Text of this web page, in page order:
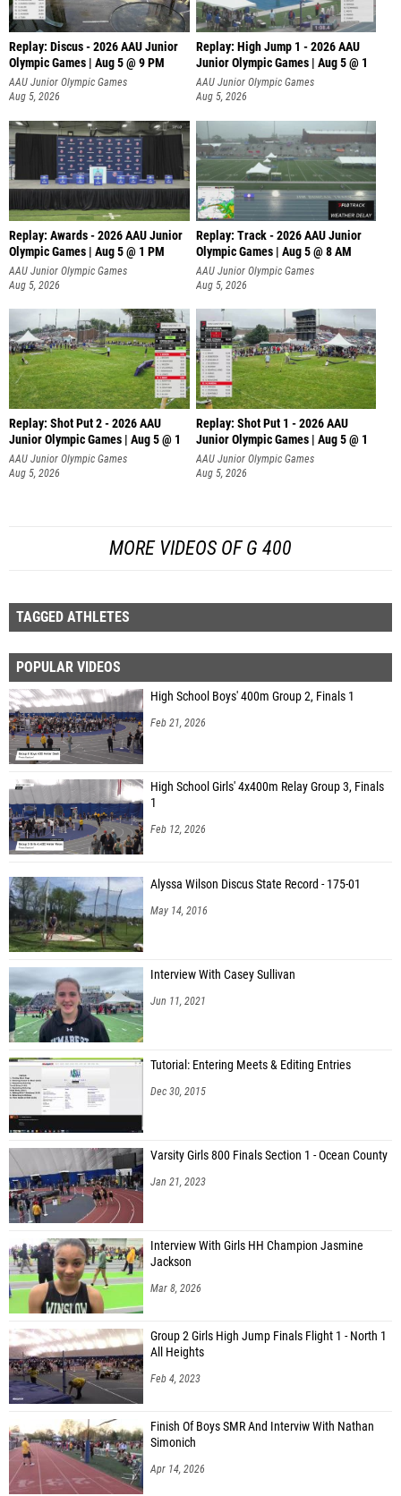
Replay: Discus - 2026 AAU Junior
Olympic Games | Aug 5 @ 9 PM
AAU Junior Olympic Games
Aug 5, 2026
Replay: High Jump 1 - 2026 AAU
Junior Olympic Games | Aug 5 @ 1
AAU Junior Olympic Games
Aug 5, 2026
Replay: Awards - 2026 AAU Junior
Olympic Games | Aug 5 @ 1 PM
AAU Junior Olympic Games
Aug 5, 2026
Replay: Track - 2026 AAU Junior
Olympic Games | Aug 5 @ 8 AM
AAU Junior Olympic Games
Aug 5, 2026
Replay: Shot Put 2 - 2026 AAU
Junior Olympic Games | Aug 5 @ 1
P
AAU Junior Olympic Games
Aug 5, 2026
Replay: Shot Put 1 - 2026 AAU
Junior Olympic Games | Aug 5 @ 1
P
AAU Junior Olympic Games
Aug 5, 2026
MORE VIDEOS OF G 400
TAGGED ATHLETES
POPULAR VIDEOS
High School Boys' 400m Group 2, Finals 1
Feb 21, 2026
High School Girls' 4x400m Relay Group 3, Finals
1
Feb 12, 2026
Alyssa Wilson Discus State Record - 175-01
May 14, 2016
Interview With Casey Sullivan
Jun 11, 2021
Tutorial: Entering Meets & Editing Entries
Dec 30, 2015
Varsity Girls 800 Finals Section 1 - Ocean County
Jan 21, 2023
Interview With Girls HH Champion Jasmine
Jackson
Mar 8, 2026
Group 2 Girls High Jump Finals Flight 1 - North 1
All Heights
Feb 4, 2023
Finish Of Boys SMR And Interviw With Nathan
Simonich
Apr 14, 2026